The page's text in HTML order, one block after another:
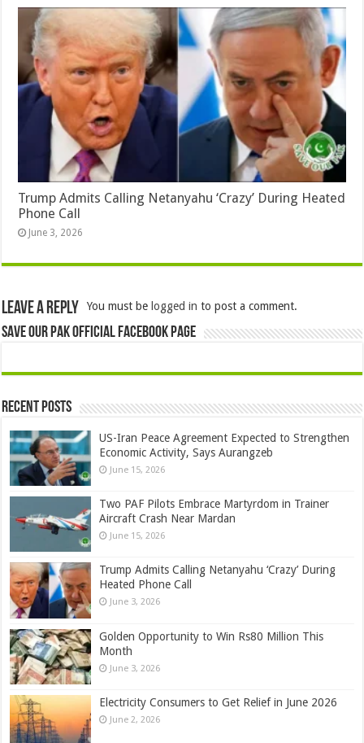
Trump Admits Calling Netanyahu ‘Crazy’ During Heated
Phone Call
June 3, 2026
Leave a Reply You must be logged in to post a comment.
Save Our Pak Official Facebook Page
Recent Posts
US-Iran Peace Agreement Expected to Strengthen
Economic Activity, Says Aurangzeb
June 15, 2026
Two PAF Pilots Embrace Martyrdom in Trainer
Aircraft Crash Near Mardan
June 15, 2026
Trump Admits Calling Netanyahu ‘Crazy’ During
Heated Phone Call
June 3, 2026
Golden Opportunity to Win Rs80 Million This
Month
June 3, 2026
Electricity Consumers to Get Relief in June 2026
June 2, 2026